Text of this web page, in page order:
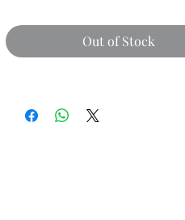
Out of Stock